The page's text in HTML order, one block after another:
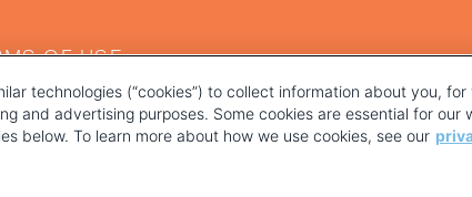
OF USE
technologies (“cookies”) to collect information about you, for
and advertising purposes. Some cookies are essential for our
below. To learn more about how we use cookies, see our